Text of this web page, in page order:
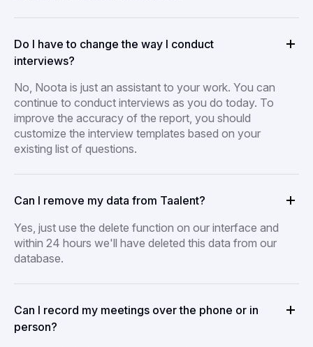
Do I have to change the way I conduct
interviews?
No, Noota is just an assistant to your work. You can
continue to conduct interviews as you do today. To
improve the accuracy of the report, you should
customize the interview templates based on your
existing list of questions.
Can I remove my data from Taalent?
Yes, just use the delete function on our interface and
within 24 hours we'll have deleted this data from our
database.
Can I record my meetings over the phone or in
person?